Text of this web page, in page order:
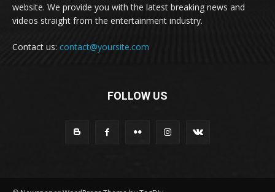
website. We provide you with the latest breaking news and
videos straight from the entertainment industry.
Contact us: contact@yoursite.com
FOLLOW US